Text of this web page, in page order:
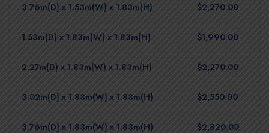
3.76m(D) x 1.53m(W) x 1.83m(H) $2,270.00
1.53m(D) x 1.83m(W) x 1.83m(H) $1,990.00
2.27m(D) x 1.83m(W) x 1.83m(H) $2,270.00
3.02m(D) x 1.83m(W) x 1.83m(H) $2,550.00
3.76m(D) x 1.83m(W) x 1.83m(H) $2,820.00